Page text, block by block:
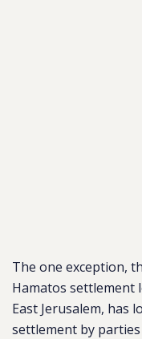
The one exception,
Hamatos settlement
East Jerusalem, has
settlement by